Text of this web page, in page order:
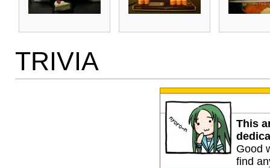
TRIVIA
This
Good
find